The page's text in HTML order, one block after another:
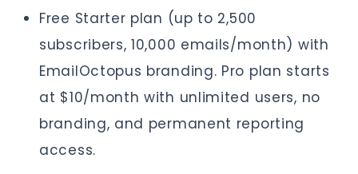
Free Starter plan (up to 2,500
subscribers, 10,000 emails/month) with
EmailOctopus branding. Pro plan starts
at $10/month with unlimited users, no
branding, and permanent reporting
access.